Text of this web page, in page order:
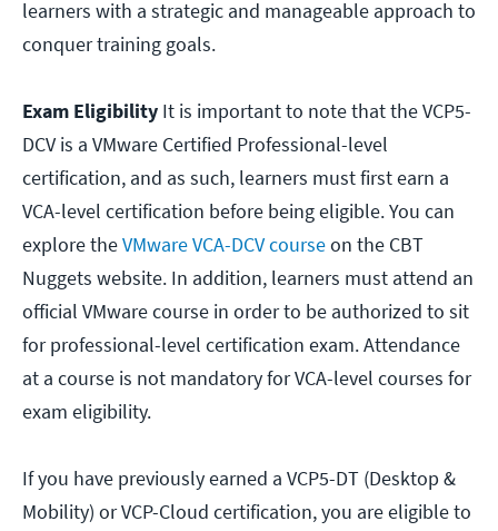
learners with a strategic and manageable approach to
conquer training goals.
Exam Eligibility It is important to note that the VCP5-
DCV is a VMware Certified Professional-level
certification, and as such, learners must first earn a
VCA-level certification before being eligible. You can
explore theVMware VCA-DCV courseon the CBT
Nuggets website. In addition, learners must attend an
official VMware course in order to be authorized to sit
for professional-level certification exam. Attendance
at a course is not mandatory for VCA-level courses for
exam eligibility.
If you have previously earned a VCP5-DT (Desktop &
Mobility) or VCP-Cloud certification, you are eligible to